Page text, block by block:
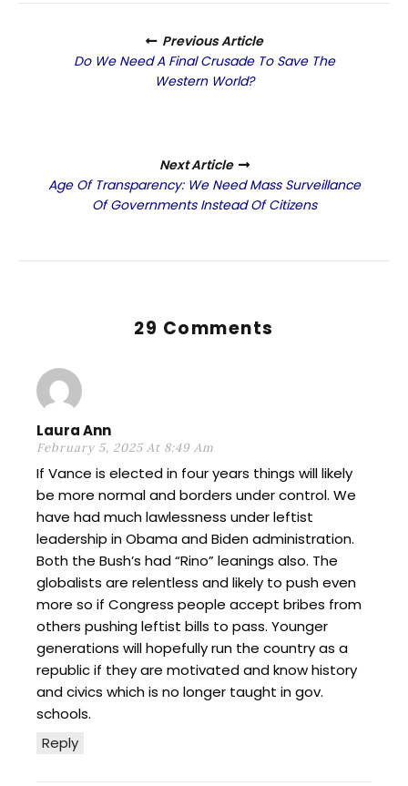
Previous Article
Do We Need A Final Crusade To Save The
Western World?
Next Article
Age Of Transparency: We Need Mass Surveillance
Of Governments Instead Of Citizens
29 Comments
Laura Ann
February 5, 2025 At 8:49 Am
Reply
If Vance is elected in four years things will likely
be more normal and borders under control. We
have had much lawlessness under leftist
leadership in Obama and Biden administration.
Both the Bush’s had “Rino” leanings also. The
globalists are relentless and likely to push even
more so if Congress people accept bribes from
others pushing leftist bills to pass. Younger
generations will hopefully run the country as a
republic if they are motivated and know history
and civics which is no longer taught in gov.
schools.